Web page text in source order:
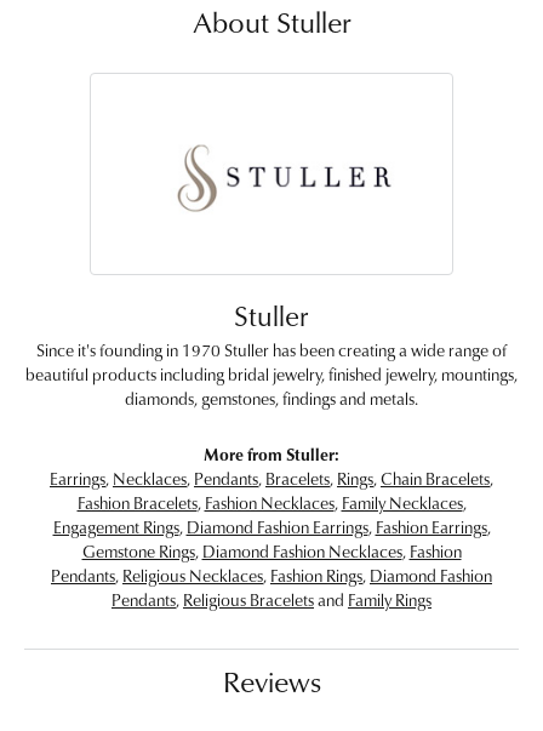
About Stuller
Stuller
Since it's founding in 1970 Stuller has been creating a wide range of
beautiful products including bridal jewelry, finished jewelry, mountings,
diamonds, gemstones, findings and metals.
More from Stuller:
Earrings, Necklaces, Pendants, Bracelets, Rings,Chain Bracelets,
Fashion Bracelets, Fashion Necklaces, Family Necklaces,
Engagement Rings, Diamond Fashion Earrings, Fashion Earrings,
Gemstone Rings, Diamond Fashion Necklaces, Fashion
Pendants, Religious Necklaces, Fashion Rings, Diamond Fashion
Pendants, Religious Braceletsand Family Rings
Reviews